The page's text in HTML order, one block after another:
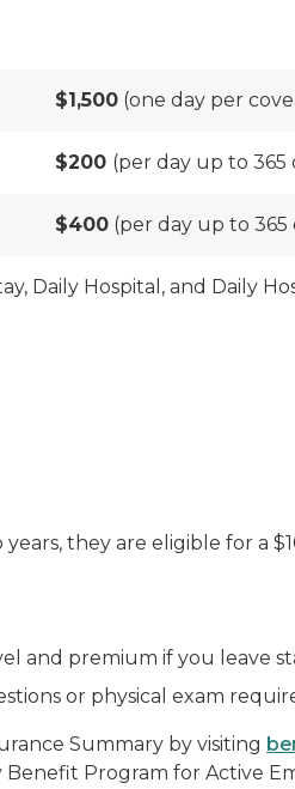
$1,500 (one day per
$200 (per day up to 365
$400 (per day up to 365
Daily Hospital, and Daily
they are eligible for a
and premium if you leave
or physical exam
Summary by visiting
Program for Active